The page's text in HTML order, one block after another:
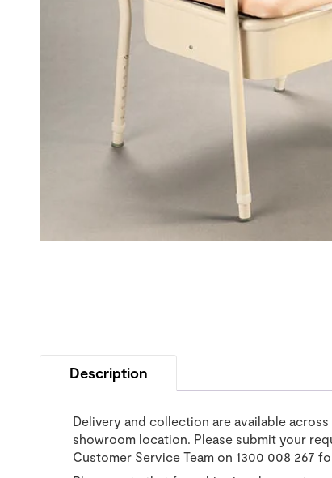
Description
Delivery and collection are available
showroom location. Please submit your
Customer Service Team on 1300 008 267